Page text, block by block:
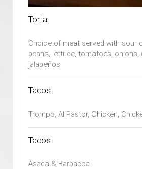
Torta
Choice of meat served with sour
beans, lettuce, tomatoes, onions,
jalapeños
Tacos
Trompo, Al Pastor, Chicken,
Tacos
Asada & Barbacoa